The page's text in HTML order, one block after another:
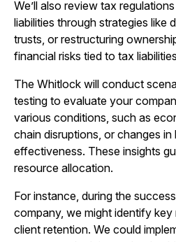
We’ll also review tax
liabilities through strategies like
trusts, or restructuring
financial risks tied to tax
The Whitlock will conduct
testing to evaluate your
various conditions, such as
chain disruptions, or changes in
effectiveness. These insights
resource allocation.
For instance, during the
company, we might identify
client retention. We could